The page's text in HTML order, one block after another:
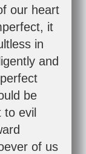
our heart
it
in
and
be
evil
of us